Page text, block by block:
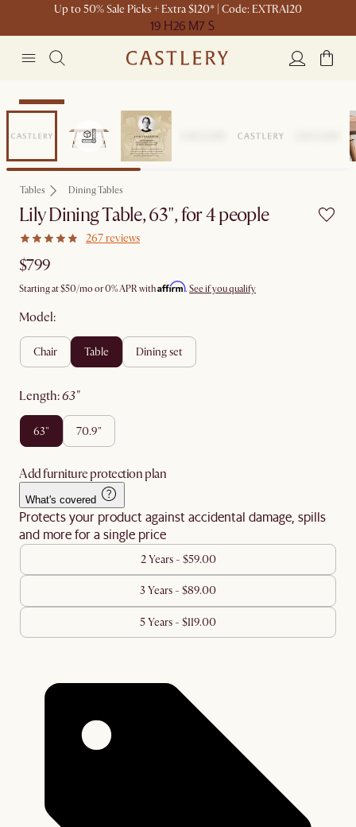
Up to 50% Sale Picks + Extra $120* | Code: EXTRA120
19 H26 M7 S
Bestseller
Tables Dining Tables
Lily Dining Table, 63", for 4 people
267 reviews
$799
Starting at$50/mo or 0% APR withAffirm. See if you qualify
Model:
chair table dining set
length: 63"
63" 70.9"
Add furniture protection plan
What's covered
Protects your product against accidental damage, spills
and more for a single price
2 Years - $59.00
3 Years - $89.00
5 Years - $119.00